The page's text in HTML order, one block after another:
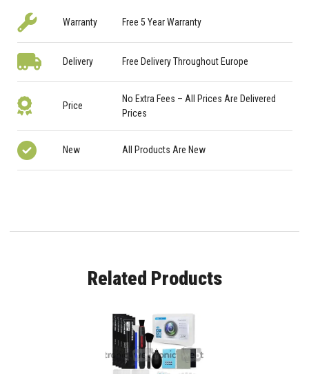
Warranty Free 5 Year Warranty
Delivery Free Delivery Throughout Europe
Price
No Extra Fees – All Prices Are Delivered
Prices
New All Products Are New
Related Products